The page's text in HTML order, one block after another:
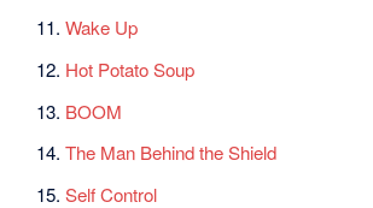
11.Wake Up
12. Hot Potato Soup
13. BOOM
14.The Man Behind the Shield
15.Self Control